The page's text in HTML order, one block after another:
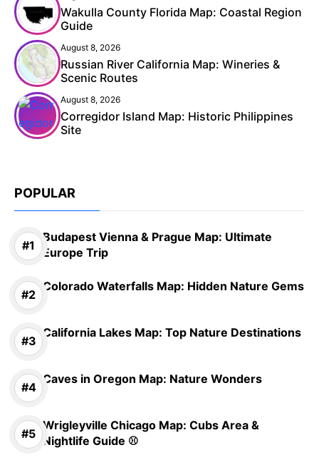
Wakulla County Florida Map: Coastal Region
Guide
August 8, 2026
Russian River California Map: Wineries &
Scenic Routes
August 8, 2026
Corregidor Island Map: Historic Philippines
Site
POPULAR
Budapest Vienna & Prague Map: Ultimate
Europe Trip
Colorado Waterfalls Map: Hidden Nature Gems
California Lakes Map: Top Nature Destinations
Caves in Oregon Map: Nature Wonders
Wrigleyville Chicago Map: Cubs Area &
Nightlife Guide ⚾